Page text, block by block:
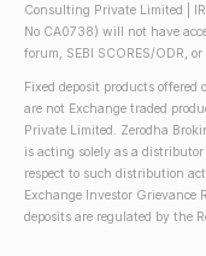
Consulting Private Limited |
No CA0738) will not have
forum, SEBI SCORES/ODR,
Fixed deposit products
are not Exchange traded
Private Limited. Zerodha
is acting solely as a
respect to such distribution
Exchange Investor Grievance
deposits are regulated by the